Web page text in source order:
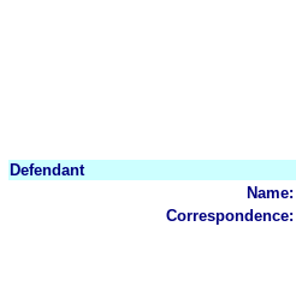
Defendant
Name:
Correspondence: